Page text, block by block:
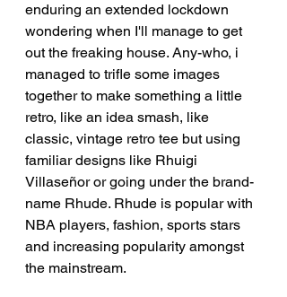
enduring an extended lockdown
wondering when I'll manage to get
out the freaking house. Any-who, i
managed to trifle some images
together to make something a little
retro, like an idea smash, like
classic, vintage retro tee but using
familiar designs like Rhuigi
Villaseñor or going under the brand-
name Rhude. Rhude is popular with
NBA players, fashion, sports stars
and increasing popularity amongst
the mainstream.